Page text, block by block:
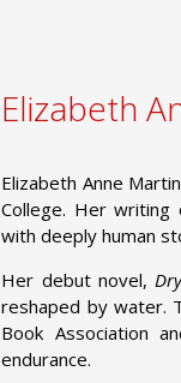
Elizabeth
Elizabeth Anne
College. Her writing
with deeply human
Her debut novel,
reshaped by water.
Book Association
endurance.